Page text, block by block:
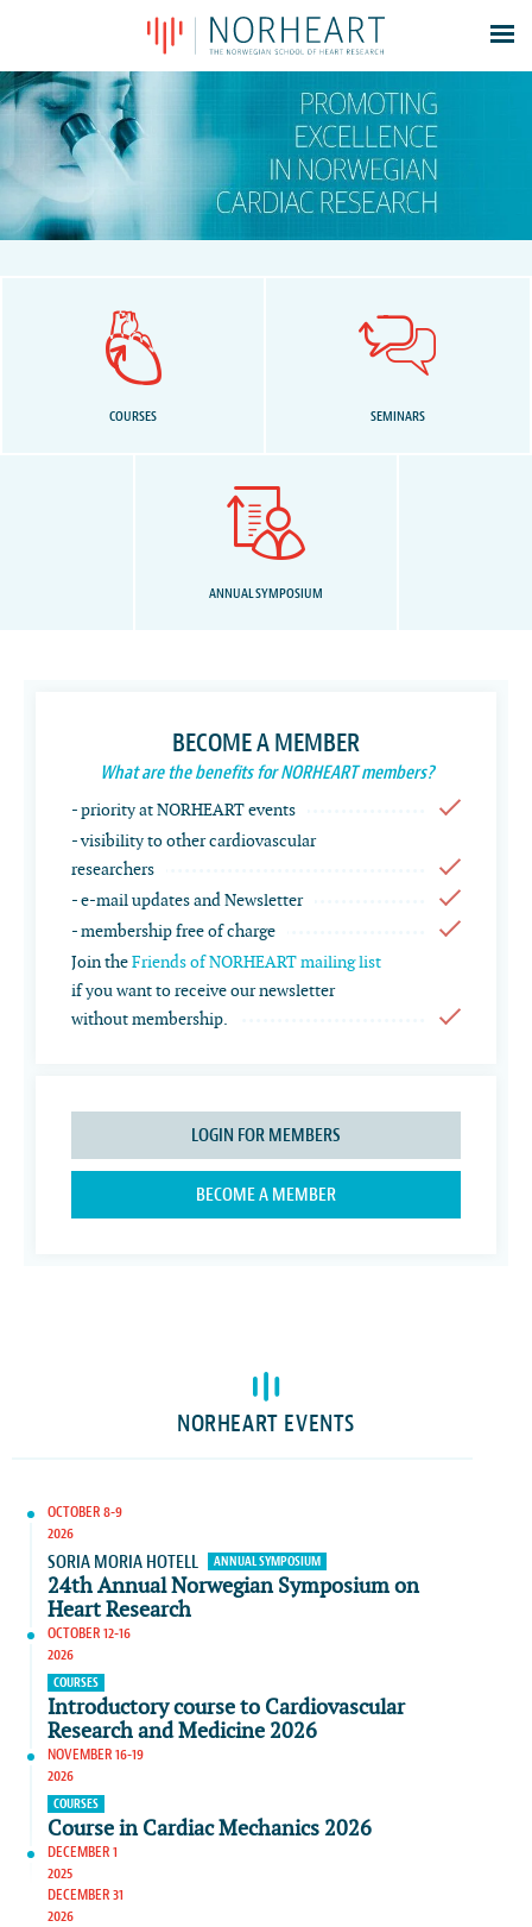
Latest news
Theses
Members
Contacts
COURSES SEMINARS
ANNUAL SYMPOSIUM
BECOME A MEMBER
What are the benefits for NORHEART members?
- priority at NORHEART events
- visibility to other cardiovascular
researchers
- e-mail updates and Newsletter
- membership free of charge
Join theFriends of NORHEART mailing list
if you want to receive our newsletter
without membership.
LOGIN FOR MEMBERS
BECOME A MEMBER
NORHEART EVENTS
OCTOBER 8-9
2026
SORIA MORIA HOTELL ANNUAL SYMPOSIUM
24th Annual Norwegian Symposium on
Heart Research
OCTOBER 12-16
2026
COURSES
Introductory course to Cardiovascular
Research and Medicine 2026
NOVEMBER 16-19
2026
COURSES
Course in Cardiac Mechanics 2026
DECEMBER 1
2025
DECEMBER 31
2026